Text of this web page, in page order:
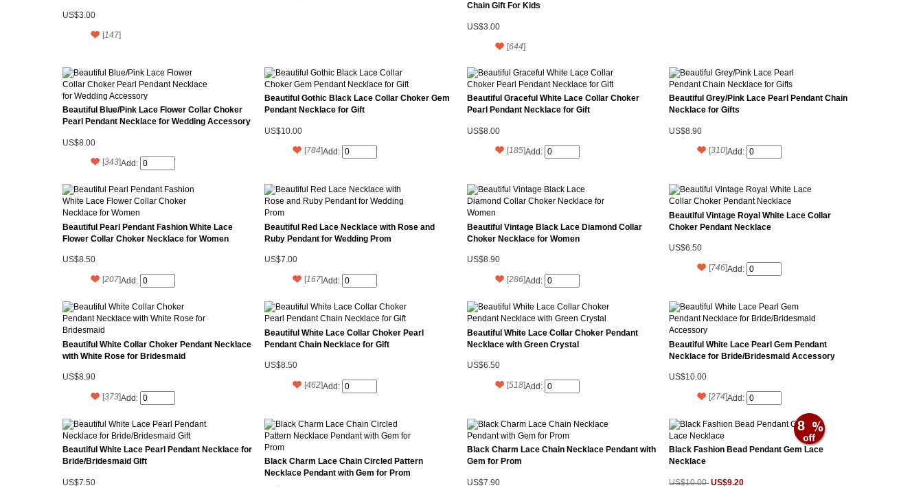
US$3.00
[147]
Chain Gift For Kids
US$3.00
[644]
Beautiful Blue/Pink Lace Flower Collar Choker
Pearl Pendant Necklace for Wedding Accessory
US$8.00
[343]Add:
Beautiful Gothic Black Lace Collar Choker Gem
Pendant Necklace for Gift
US$10.00
[784]Add:
Beautiful Graceful White Lace Collar Choker
Pearl Pendant Necklace for Gift
US$8.00
[185]Add:
Beautiful Grey/Pink Lace Pearl Pendant Chain
Necklace for Gifts
US$8.90
[310]Add:
Beautiful Pearl Pendant Fashion White Lace
Flower Collar Choker Necklace for Women
US$8.50
[207]Add:
Beautiful Red Lace Necklace with Rose and
Ruby Pendant for Wedding Prom
US$7.00
[167]Add:
Beautiful Vintage Black Lace Diamond Collar
Choker Necklace for Women
US$8.90
[286]Add:
Beautiful Vintage Royal White Lace Collar
Choker Pendant Necklace
US$6.50
[746]Add:
Beautiful White Collar Choker Pendant Necklace
with White Rose for Bridesmaid
US$8.90
[373]Add:
Beautiful White Lace Collar Choker Pearl
Pendant Chain Necklace for Gift
US$8.50
[462]Add:
Beautiful White Lace Collar Choker Pendant
Necklace with Green Crystal
US$6.50
[518]Add:
Beautiful White Lace Pearl Gem Pendant
Necklace for Bride/Bridesmaid Accessory
US$10.00
[274]Add:
Beautiful White Lace Pearl Pendant Necklace for
Bride/Bridesmaid Gift
US$7.50
Black Charm Lace Chain Circled Pattern
Necklace Pendant with Gem for Prom
Black Charm Lace Chain Necklace Pendant with
Gem for Prom
US$7.90
Black Fashion Bead Pendant Gem Lace
Necklace
US$10.00 US$9.20
8